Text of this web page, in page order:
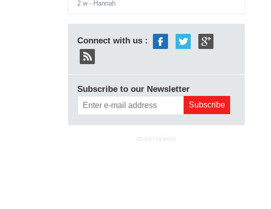
2 w- Hannah
Connect with us :
Subscribe to our Newsletter
ADVERTISEMENT